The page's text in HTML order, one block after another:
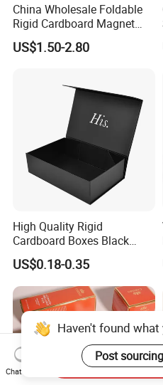
China Wholesale Foldable
Rigid Cardboard Magnet
Clothing Packaging Boxes
with Ribbon Folding
US$1.50-2.80
High Quality Rigid
Cardboard Boxes Black
Paper Packaging Gift Boxes
for Men Luxury Magnetic
Closure Gift Carton with Flip
Lid
US$0.18-0.35
Haven't found
Post
Chat Now